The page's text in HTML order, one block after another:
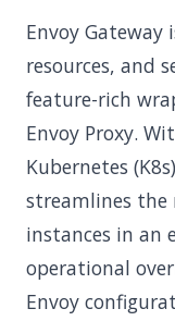
Envoy Gateway
resources, and
feature-rich
Envoy Proxy.
Kubernetes
streamlines the
instances in an
operational
Envoy